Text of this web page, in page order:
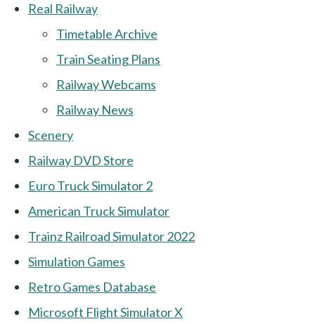
Real Railway
Timetable Archive
Train Seating Plans
Railway Webcams
Railway News
Scenery
Railway DVD Store
Euro Truck Simulator 2
American Truck Simulator
Trainz Railroad Simulator 2022
Simulation Games
Retro Games Database
Microsoft Flight Simulator X